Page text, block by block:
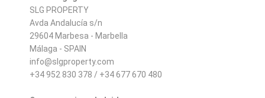
SLG PROPERTY
Avda Andalucía s/n
29604 Marbesa - Marbella
Málaga - SPAIN
info@slgproperty.com
+34 952 830 378 / +34 677 670 480